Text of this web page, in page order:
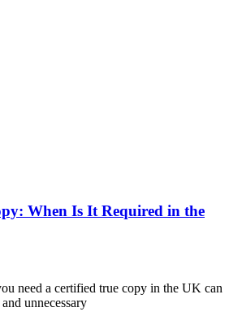
When Is It Required in the
need a certified true copy in the UK can
unnecessary